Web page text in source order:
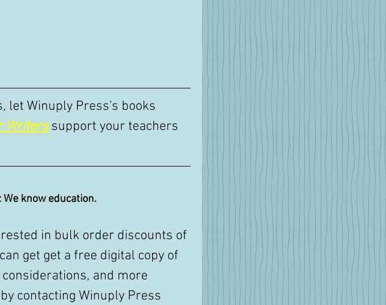
let Winuply Press's books
Writers support your teachers
know education.
in bulk order discounts of
get get a free digital copy of
and more
contacting Winuply Press